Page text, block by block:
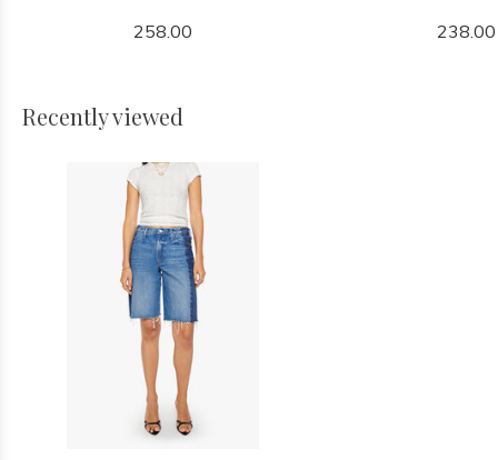
258.00 238.00
Recently viewed